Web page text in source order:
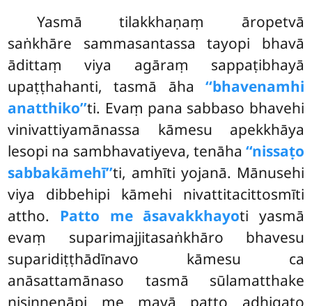
Yasmā tilakkhaṇaṃ āropetvā
saṅkhāre sammasantassa tayopi bhavā
ādittaṃ viya agāraṃ sappaṭibhayā
upaṭṭhahanti, tasmā āha ‘‘bhavenamhi
anatthiko’’ti. Evaṃ pana sabbaso bhavehi
vinivattiyamānassa kāmesu apekkhāya
lesopi na sambhavatiyeva, tenāha ‘‘nissaṭo
sabbakāmehī’’ti, amhīti yojanā. Mānusehi
viya dibbehipi kāmehi nivattitacittosmīti
attho. Patto me āsavakkhayoti yasmā
evaṃ suparimajjitasaṅkhāro bhavesu
suparidiṭṭhādīnavo kāmesu ca
anāsattamānaso tasmā sūlamatthake
nisinnenāpi me mayā patto adhigato